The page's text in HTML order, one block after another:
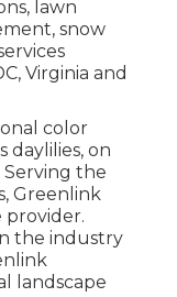
lawn
snow
Virginia and
color
daylilies, on
the
Greenlink
provider.
the industry
landscape